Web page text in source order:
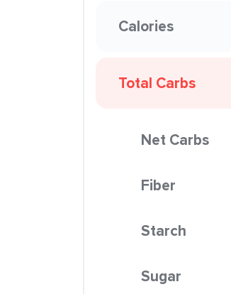
Calories
Total Carbs
Net Carbs
Fiber
Starch
Sugar